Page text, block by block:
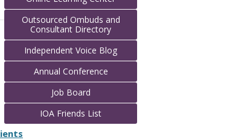
ients
Outsourced Ombuds and
Consultant Directory
Independent Voice Blog
Annual Conference
Job Board
IOA Friends List